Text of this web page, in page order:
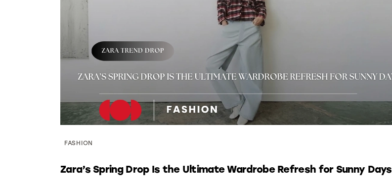
FASHION
Zara’s Spring Drop Is the Ultimate Wardrobe Refresh for Sunny Days